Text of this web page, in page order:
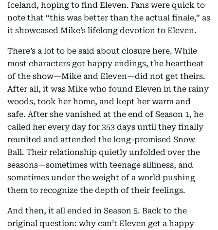
Iceland, hoping to find Eleven. Fans were quick to
note that “this was better than the actual finale,” as
it showcased Mike’s lifelong devotion to Eleven.
There’s a lot to be said about closure here. While
most characters got happy endings, the heartbeat
of the show—Mike and Eleven—did not get theirs.
After all, it was Mike who found Eleven in the rainy
woods, took her home, and kept her warm and
safe. After she vanished at the end of Season 1, he
called her every day for 353 days until they finally
reunited and attended the long-promised Snow
Ball. Their relationship quietly unfolded over the
seasons—sometimes with teenage silliness, and
sometimes under the weight of a world pushing
them to recognize the depth of their feelings.
And then, it all ended in Season 5. Back to the
original question: why can’t Eleven get a happy